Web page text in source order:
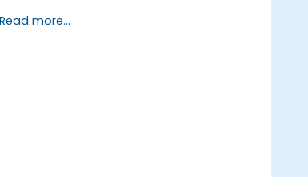
debug, and optimize code.
Read more...